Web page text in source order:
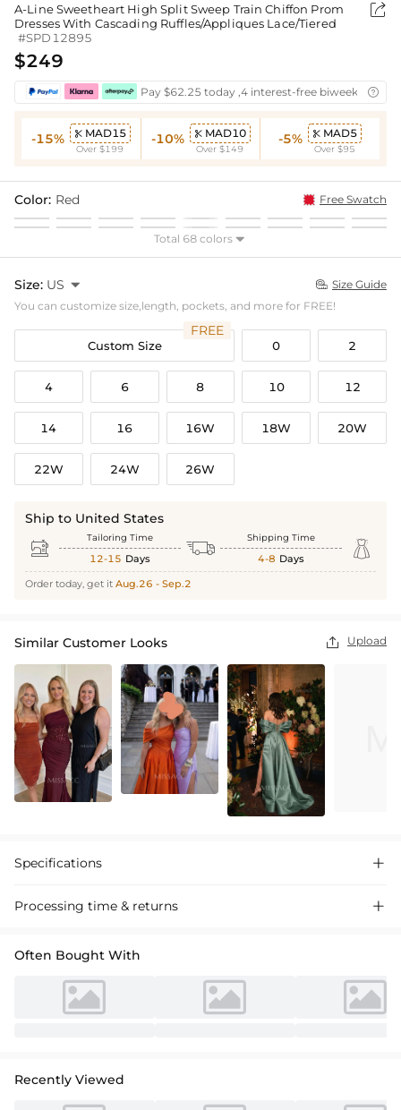
A-Line Sweetheart High Split Sweep Train Chiffon Prom
Dresses With Cascading Ruffles/Appliques Lace/Tiered
#SPD12895

$249
Pay $62.25 today ,4 interest-free biweekly
-15%  MAD15
Over $199
-10%  MAD10
Over $149
-5%  MAD5
Over $95
Color: Red Free Swatch
Total 68 colors 
Size: US   Size Guide
You can customize size,length, pockets, and more for FREE!
Custom Size
FREE
0 2
4 6 8 10 12
14 16 16W 18W 20W
22W 24W 26W
Ship to United States
 Tailoring Time
12-15 Days  Shipping Time
4-8 Days 
Order today, get it Aug.26 - Sep.2
Similar Customer Looks  Upload
Specifications 
Processing time & returns 
Often Bought With
Recently Viewed